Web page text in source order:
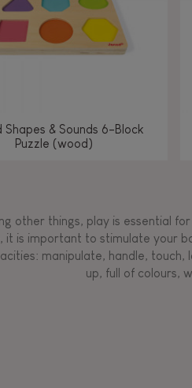
Shapes & Sounds 6-Block
Puzzle (wood)
other things, play is essential
it is important to stimulate your
manipulate, handle,
up, full of colours,